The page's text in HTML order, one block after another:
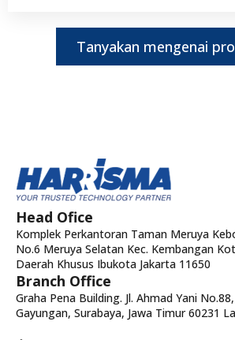
Tanyakan mengenai
Head Ofice
Komplek Perkantoran Taman Meruya
No.6 Meruya Selatan Kec. Kembangan
Daerah Khusus Ibukota Jakarta 11650
Branch Office
Graha Pena Building. Jl. Ahmad Yani
Gayungan, Surabaya, Jawa Timur 60231